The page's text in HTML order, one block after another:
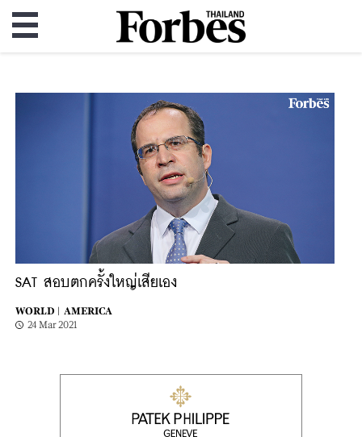
SAT สอบตกครั้งใหญ่เสียเอง
WORLD |
AMERICA
24 Mar 2021